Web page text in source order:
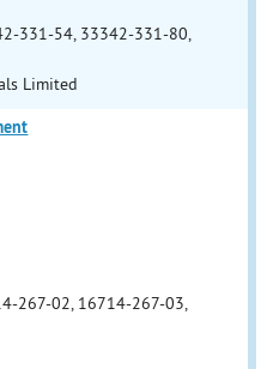
331-54, 33342-331-80,
Limited
267-02, 16714-267-03,